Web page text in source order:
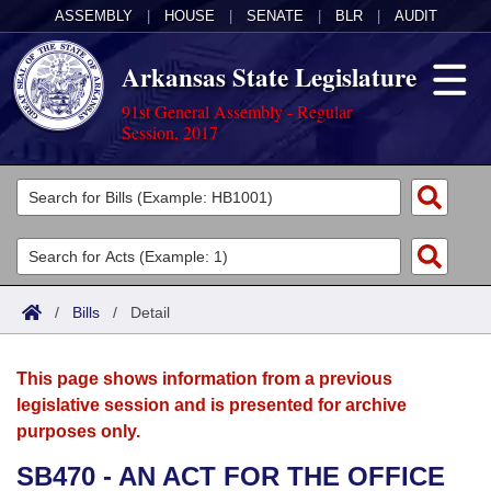
ASSEMBLY HOUSE SENATE BLR AUDIT
Arkansas State Legislature
91st General Assembly - Regular
Session, 2017
Legislators
List All
Search
Committees
Joint
House
Acts
Search by Range
Advanced Search
Bills
Search by Range
Advanced Search
Calendars
Meetings and Events
Arkansas Law
/ Bills / Detail
This page shows information from a previous
legislative session and is presented for archive
purposes only.
SB470 - AN ACT FOR THE OFFICE